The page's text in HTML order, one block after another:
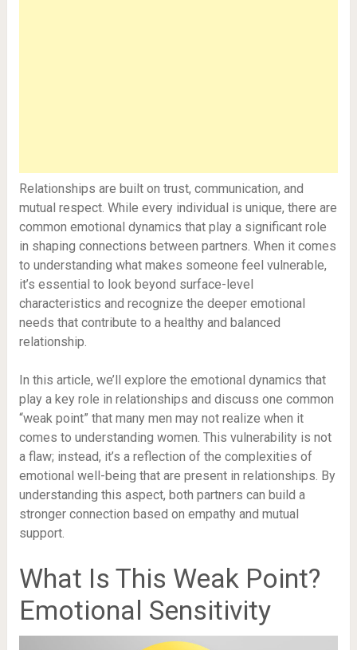
Relationships are built on trust, communication, and
mutual respect. While every individual is unique, there are
common emotional dynamics that play a significant role
in shaping connections between partners. When it comes
to understanding what makes someone feel vulnerable,
it’s essential to look beyond surface-level
characteristics and recognize the deeper emotional
needs that contribute to a healthy and balanced
relationship.
In this article, we’ll explore the emotional dynamics that
play a key role in relationships and discuss one common
“weak point” that many men may not realize when it
comes to understanding women. This vulnerability is not
a flaw; instead, it’s a reflection of the complexities of
emotional well-being that are present in relationships. By
understanding this aspect, both partners can build a
stronger connection based on empathy and mutual
support.
What Is This Weak Point?
Emotional Sensitivity